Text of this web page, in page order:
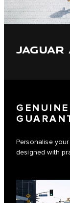
JAGUAR
Personalise
designed with